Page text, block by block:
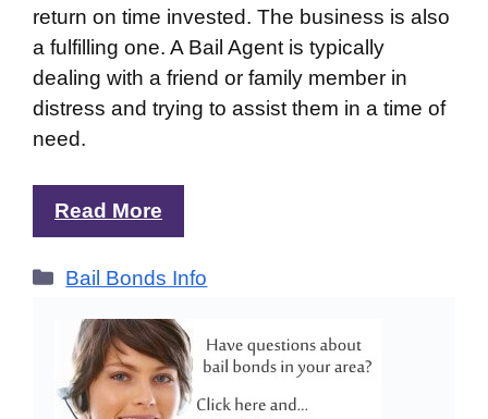
return on time invested. The business is also
a fulfilling one. A Bail Agent is typically
dealing with a friend or family member in
distress and trying to assist them in a time of
need.
Read More
Categories
Bail Bonds Info